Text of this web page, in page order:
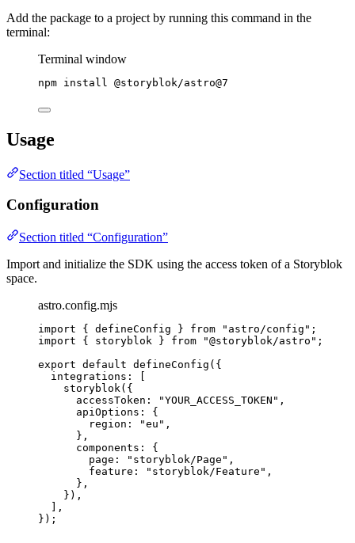
Add the package to a project by running this command in the
terminal:
Terminal window
npm install @storyblok/astro@7
Usage
Section titled “Usage”
Configuration
Section titled “Configuration”
Import and initialize the SDK using the access token of a Storyblok
space.
astro.config.mjs
import { defineConfig } from " astro/config " ;
import { storyblok } from "@storyblok/astro " ;
export default defineConfig ({
integrations: [
storyblok({
accessToken:
"YOUR_ACCESS_TOKEN " ,
apiOptions: {
region:
"eu " ,
},
components: {
page:
" storyblok/Page " ,
feature:
" storyblok/Feature " ,
},
}),
],
});